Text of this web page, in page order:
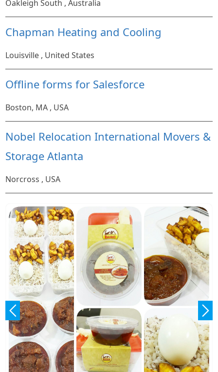
Oakleigh South , Australia
Chapman Heating and Cooling
Louisville , United States
Offline forms for Salesforce
Boston, MA , USA
Nobel Relocation International Movers &
Storage Atlanta
Norcross , USA